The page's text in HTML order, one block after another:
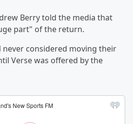
Berry told the media that
part" of the return.
never considered moving their
Verse was offered by the